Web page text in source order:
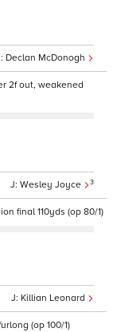
Declan McDonogh
2f out, weakened
Wesley Joyce 3
final 110yds (op 80/1)
Killian Leonard
(op 100/1)